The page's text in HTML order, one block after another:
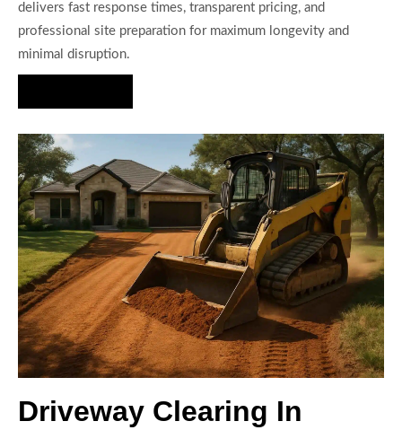
delivers fast response times, transparent pricing, and
professional site preparation for maximum longevity and
minimal disruption.
Driveway Clearing In